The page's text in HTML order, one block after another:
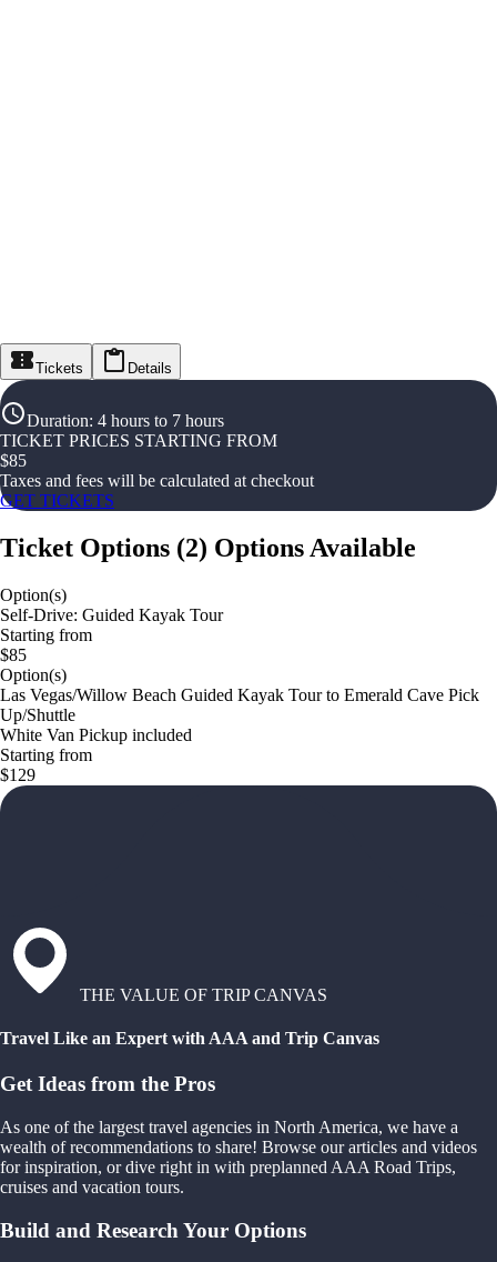
Tickets Details
Duration: 4 hours to 7 hours
TICKET PRICES STARTING FROM
$85
Taxes and fees will be calculated at checkout
GET TICKETS
Ticket Options (2) Options Available
Option(s)
Self-Drive: Guided Kayak Tour
Starting from
$85
Option(s)
Las Vegas/Willow Beach Guided Kayak Tour to Emerald Cave Pick
Up/Shuttle
White Van Pickup included
Starting from
$129
THE VALUE OF TRIP CANVAS
Travel Like an Expert with AAA and Trip Canvas
Get Ideas from the Pros
As one of the largest travel agencies in North America, we have a
wealth of recommendations to share! Browse our articles and videos
for inspiration, or dive right in with preplanned AAA Road Trips,
cruises and vacation tours.
Build and Research Your Options